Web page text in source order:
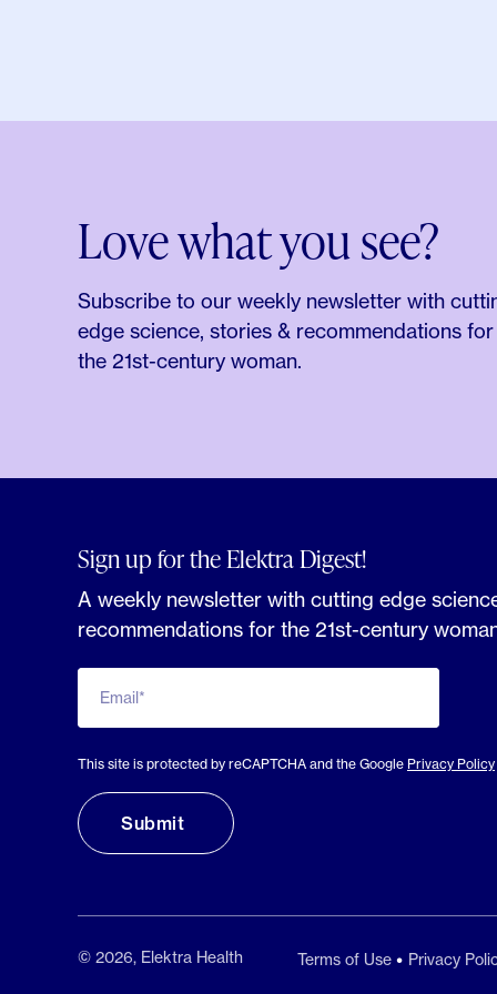
Love what you see?
Subscribe to our weekly newsletter with
edge science, stories & recommendations for
the 21st-century woman.
Sign up for the Elektra Digest!
A weekly newsletter with cutting edge
recommendations for the 21st-century
Email*
This site is protected by reCAPTCHA and the Google Privacy Policy
© 2026, Elektra Health Terms of Use Privacy